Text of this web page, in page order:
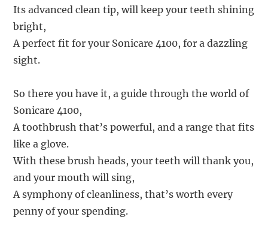
Its advanced clean tip, will keep your teeth shining
bright,
A perfect fit for your Sonicare 4100, for a dazzling
sight.
So there you have it, a guide through the world of
Sonicare 4100,
A toothbrush that’s powerful, and a range that fits
like a glove.
With these brush heads, your teeth will thank you,
and your mouth will sing,
A symphony of cleanliness, that’s worth every
penny of your spending.